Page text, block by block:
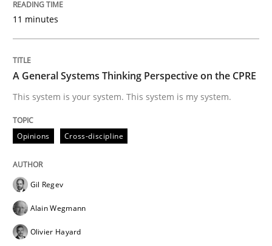
Written byRainer Grau
14. December 2022 · 11 minutes read
This system is your system. This system is my system.
11 minutes
A General Systems Thinking Perspective on the CPRE
This system is your system. This system is my system.
Opinions Cross-discipline
Gil Regev
Alain Wegmann
Olivier Hayard